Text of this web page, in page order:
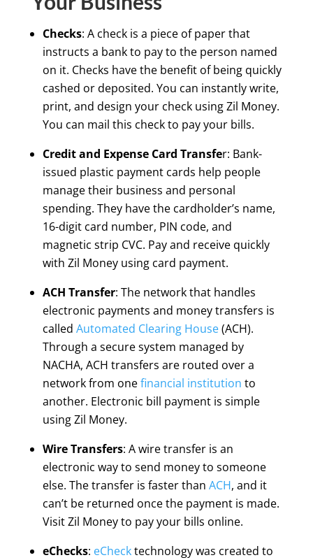
Checks: A check is a piece of paper that
instructs a bank to pay to the person named
on it. Checks have the benefit of being quickly
cashed or deposited. You can instantly write,
print, and design your check using Zil Money.
You can mail this check to pay your bills.
Credit and Expense Card Transfer: Bank-
issued plastic payment cards help people
manage their business and personal
spending. They have the cardholder’s name,
16-digit card number, PIN code, and
magnetic strip CVC. Pay and receive quickly
with Zil Money using card payment.
ACH Transfer: The network that handles
electronic payments and money transfers is
called Automated Clearing House(ACH).
Through a secure system managed by
NACHA, ACH transfers are routed over a
network from onefinancial institution to
another. Electronic bill payment is simple
using Zil Money.
Wire Transfers: A wire transfer is an
electronic way to send money to someone
else. The transfer is faster than ACH, and it
can’t be returned once the payment is made.
Visit Zil Money to pay your bills online.
eChecks: eChecktechnology was created to